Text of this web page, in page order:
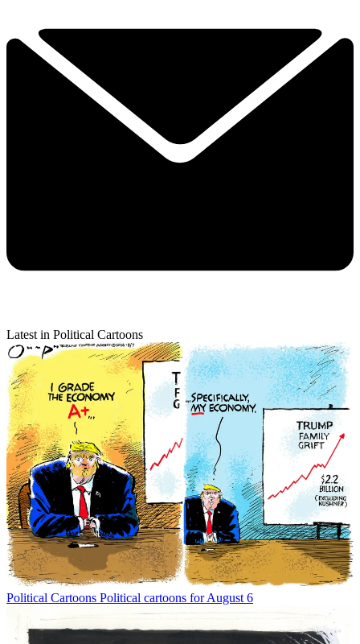
Latest in Political Cartoons
Political Cartoons Political cartoons for August 6